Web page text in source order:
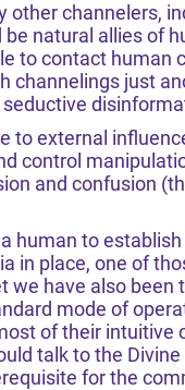
other channelers,
natural allies of
to contact human
channelings just
to external
control
and confusion
human to
in place, one of
we have also
mode of
of their intuitive
talk to the
for the